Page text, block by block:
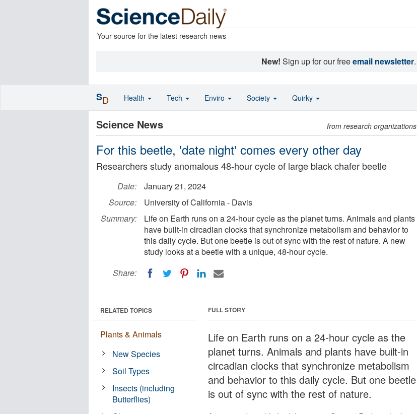
Your source for the latest research news
New! Sign up for our freeemail newsletter.
Science News from research organizations
For this beetle, 'date night' comes every other day
Researchers study anomalous 48-hour cycle of large black chafer beetle
Date:
January 21, 2024
Source:
University of California - Davis
Summary:
Life on Earth runs on a 24-hour cycle as the planet turns. Animals and plants
have built-in circadian clocks that synchronize metabolism and behavior to
this daily cycle. But one beetle is out of sync with the rest of nature. A new
study looks at a beetle with a unique, 48-hour cycle.
Share:
FULL STORY
Life on Earth runs on a 24-hour cycle as the
planet turns. Animals and plants have built-in
circadian clocks that synchronize metabolism
and behavior to this daily cycle. But one beetle
is out of sync with the rest of nature.
RELATED TOPICS
Plants & Animals
New Species
Soil Types
Insects (including
Butterflies)
SD Health Tech Enviro Society Quirky